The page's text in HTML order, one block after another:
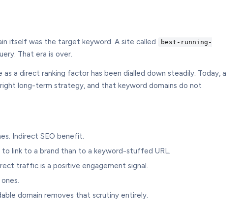
itself was the target keyword. A site called
best-running-
That era is over.
a direct ranking factor has been dialled down steadily. Today, a
right long-term strategy, and that keyword domains do not
Indirect SEO benefit.
link to a brand than to a keyword-stuffed URL.
traffic is a positive engagement signal.
domain removes that scrutiny entirely.